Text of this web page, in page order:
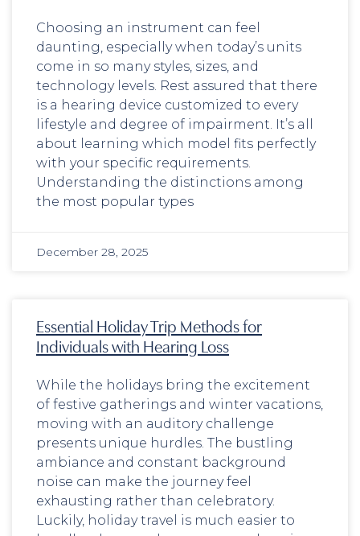
Choosing an instrument can feel
daunting, especially when today’s units
come in so many styles, sizes, and
technology levels. Rest assured that there
is a hearing device customized to every
lifestyle and degree of impairment. It’s all
about learning which model fits perfectly
with your specific requirements.
Understanding the distinctions among
the most popular types
December 28, 2025
Essential Holiday Trip Methods for
Individuals with Hearing Loss
While the holidays bring the excitement
of festive gatherings and winter vacations,
moving with an auditory challenge
presents unique hurdles. The bustling
ambiance and constant background
noise can make the journey feel
exhausting rather than celebratory.
Luckily, holiday travel is much easier to